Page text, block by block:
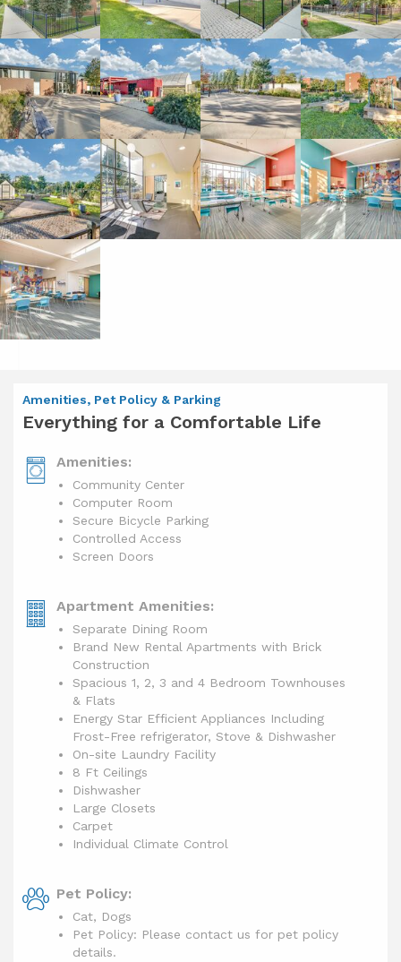
Amenities, Pet Policy & Parking
Everything for a Comfortable Life
Amenities:
Community Center
Computer Room
Secure Bicycle Parking
Controlled Access
Screen Doors
Apartment Amenities:
Separate Dining Room
Brand New Rental Apartments with Brick
Construction
Spacious 1, 2, 3 and 4 Bedroom Townhouses
& Flats
Energy Star Efficient Appliances Including
Frost-Free refrigerator, Stove & Dishwasher
On-site Laundry Facility
8 Ft Ceilings
Dishwasher
Large Closets
Carpet
Individual Climate Control
Pet Policy:
Cat, Dogs
Pet Policy: Please contact us for pet policy
details.